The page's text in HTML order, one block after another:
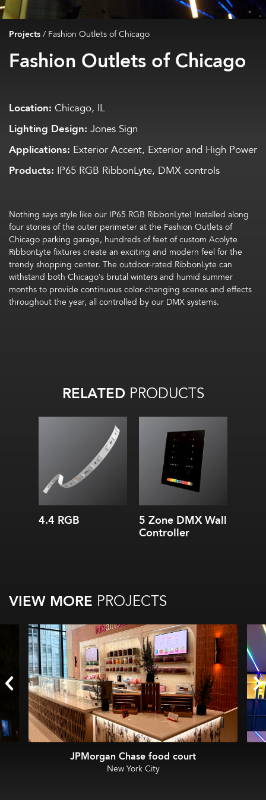
Projects/ Fashion Outlets of Chicago
Fashion Outlets of Chicago
Location: Chicago, IL
Lighting Design: Jones Sign
Applications: Exterior Accent, Exterior and High Power
Products: IP65 RGB RibbonLyte, DMX controls
Nothing says style like our IP65 RGB RibbonLyte! Installed along
four stories of the outer perimeter at the Fashion Outlets of
Chicago parking garage, hundreds of feet of custom Acolyte
RibbonLyte fixtures create an exciting and modern feel for the
trendy shopping center. The outdoor-rated RibbonLyte can
withstand both Chicago’s brutal winters and humid summer
months to provide continuous color-changing scenes and effects
throughout the year, all controlled by our DMX systems.
RELATEDPRODUCTS
4.4 RGB 5 Zone DMX Wall
Controller
VIEW MORE PROJECTS
JPMorgan Chase food court
New York City